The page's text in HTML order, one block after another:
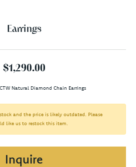
Earrings
$1,290.00
Natural Diamond Chain Earrings
and the price is likely outdated. Please
like us to restock this item.
Inquire